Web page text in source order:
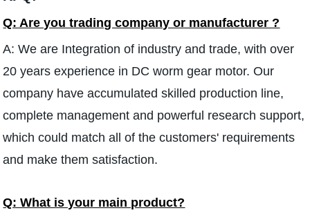
Q: Are you trading company or manufacturer ?
A: We are Integration of industry and trade, with over
20 years experience in DC worm gear motor. Our
company have accumulated skilled production line,
complete management and powerful research support,
which could match all of the customers' requirements
and make them satisfaction.
Q: What is your main product?